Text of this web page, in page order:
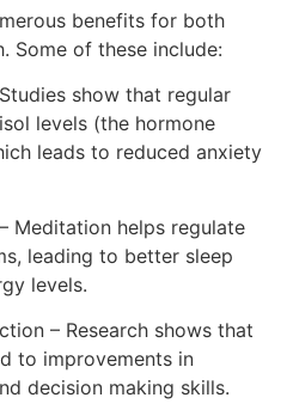
benefits for both
Some of these include:
show that regular
levels (the hormone
leads to reduced anxiety
Meditation helps regulate
leading to better sleep
levels.
– Research shows that
to improvements in
decision making skills.